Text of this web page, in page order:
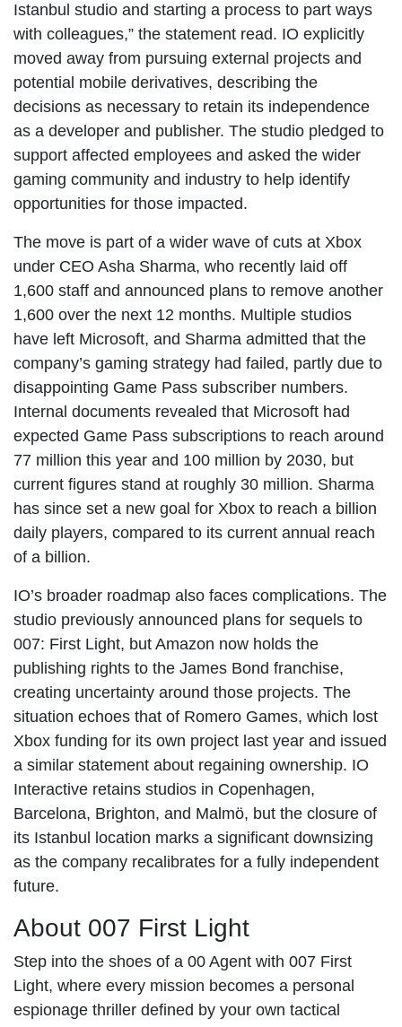
Istanbul studio and starting a process to part ways
with colleagues,” the statement read. IO explicitly
moved away from pursuing external projects and
potential mobile derivatives, describing the
decisions as necessary to retain its independence
as a developer and publisher. The studio pledged to
support affected employees and asked the wider
gaming community and industry to help identify
opportunities for those impacted.
The move is part of a wider wave of cuts at Xbox
under CEO Asha Sharma, who recently laid off
1,600 staff and announced plans to remove another
1,600 over the next 12 months. Multiple studios
have left Microsoft, and Sharma admitted that the
company’s gaming strategy had failed, partly due to
disappointing Game Pass subscriber numbers.
Internal documents revealed that Microsoft had
expected Game Pass subscriptions to reach around
77 million this year and 100 million by 2030, but
current figures stand at roughly 30 million. Sharma
has since set a new goal for Xbox to reach a billion
daily players, compared to its current annual reach
of a billion.
IO’s broader roadmap also faces complications. The
studio previously announced plans for sequels to
007: First Light, but Amazon now holds the
publishing rights to the James Bond franchise,
creating uncertainty around those projects. The
situation echoes that of Romero Games, which lost
Xbox funding for its own project last year and issued
a similar statement about regaining ownership. IO
Interactive retains studios in Copenhagen,
Barcelona, Brighton, and Malmö, but the closure of
its Istanbul location marks a significant downsizing
as the company recalibrates for a fully independent
future.
About 007 First Light
Step into the shoes of a 00 Agent with 007 First
Light, where every mission becomes a personal
espionage thriller defined by your own tactical